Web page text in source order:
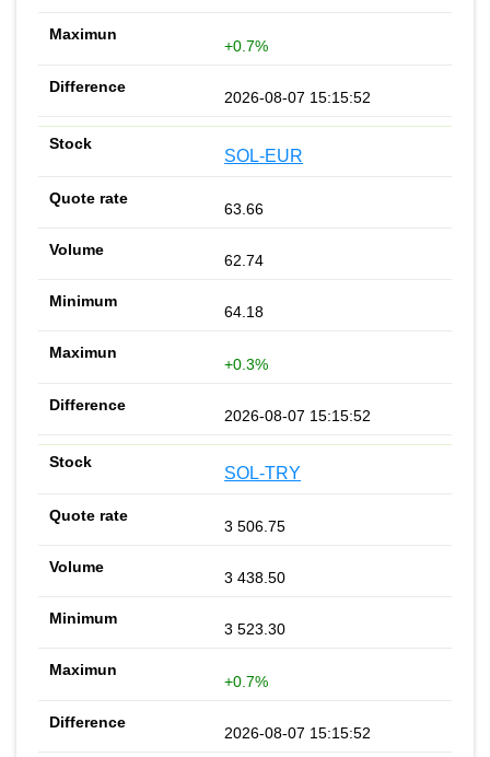
+0.7%
2026-08-07 15:15:52
SOL-EUR
63.66
62.74
64.18
+0.3%
2026-08-07 15:15:52
SOL-TRY
3 506.75
3 438.50
3 523.30
+0.7%
2026-08-07 15:15:52